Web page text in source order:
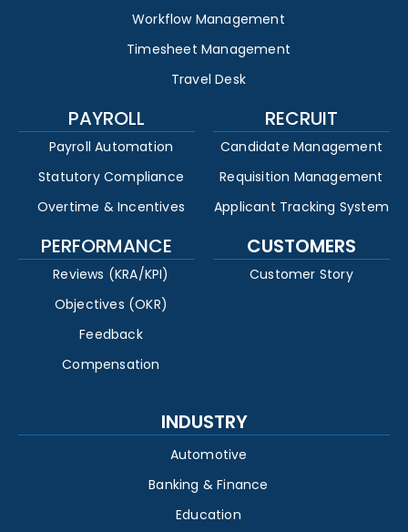
Workflow Management
Timesheet Management
Travel Desk
PAYROLL
Payroll Automation
Statutory Compliance
Overtime & Incentives
RECRUIT
Candidate Management
Requisition Management
Applicant Tracking System
PERFORMANCE
Reviews (KRA/KPI)
Objectives (OKR)
Feedback
Compensation
CUSTOMERS
Customer Story
INDUSTRY
Automotive
Banking & Finance
Education